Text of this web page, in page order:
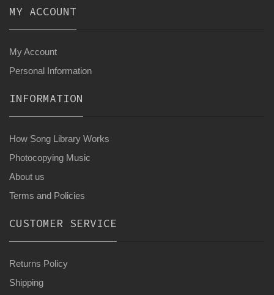
MY ACCOUNT
My Account
Personal Information
INFORMATION
How Song Library Works
Photocopying Music
About us
Terms and Policies
CUSTOMER SERVICE
Returns Policy
Shipping